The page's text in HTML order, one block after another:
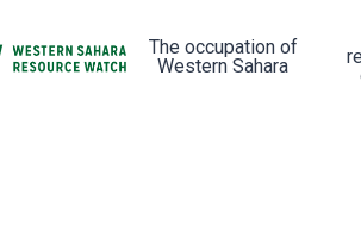
The occupation of
Western Sahara